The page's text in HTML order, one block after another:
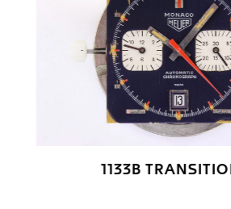
1133B